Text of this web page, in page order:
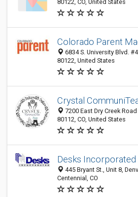
80122, CO, United States
Colorado Parent
6834 S. University Blvd.
80122, United States
Crystal
7200 East Dry Creek
80112, CO, United States
Desks Incorporated
445 Bryant St., Unit 8,
Centennial, CO